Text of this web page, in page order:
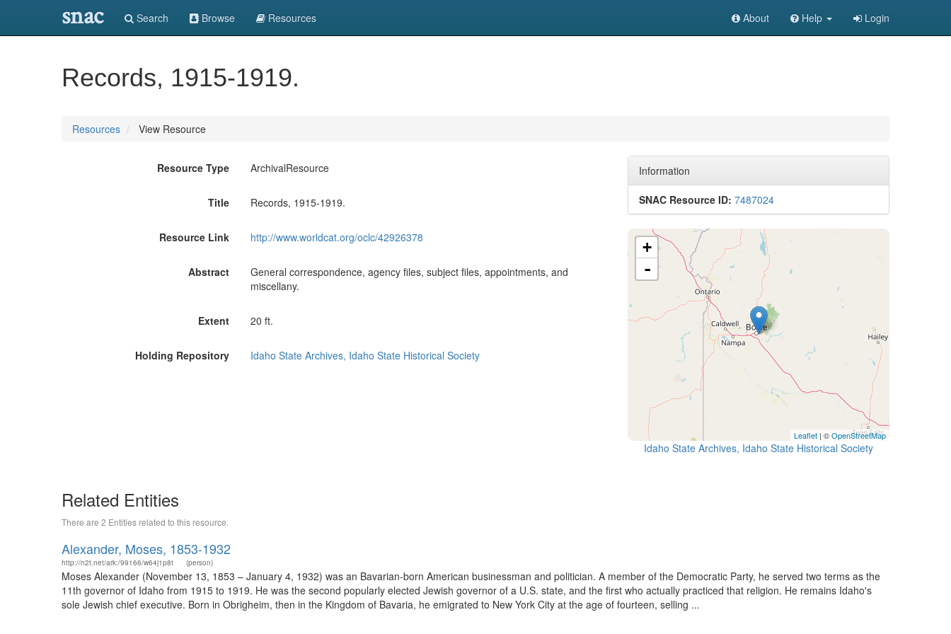
snac Search Browse Resources About Help Login
Records, 1915-1919.
Resources View Resource
Resource Type ArchivalResource
Title Records, 1915-1919.
Resource Link http://www.worldcat.org/oclc/42926378
Abstract
General correspondence, agency files, subject files, appointments, and
miscellany.
Extent 20 ft.
Holding Repository Idaho State Archives, Idaho State Historical Society
Information
SNAC Resource ID: 7487024
+
-
Leaflet | ©OpenStreetMap
Idaho State Archives, Idaho State Historical Society
Related Entities
There are 2 Entities related to this resource.
Alexander, Moses, 1853-1932
http://n2t.net/ark:/99166/w64j1p8t (person)
Moses Alexander (November 13, 1853 – January 4, 1932) was an Bavarian-born American businessman and politician. A member of the Democratic Party, he served two terms as the
11th governor of Idaho from 1915 to 1919. He was the second popularly elected Jewish governor of a U.S. state, and the first who actually practiced that religion. He remains Idaho's
sole Jewish chief executive. Born in Obrigheim, then in the Kingdom of Bavaria, he emigrated to New York City at the age of fourteen, selling ...